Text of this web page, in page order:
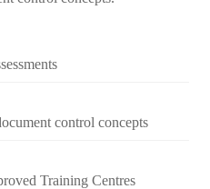
control concepts
Training Centres